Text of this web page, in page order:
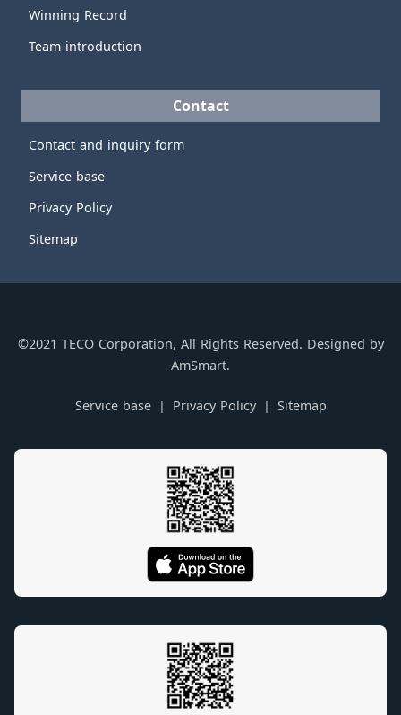
Winning Record
Team introduction
Contact
Contact and inquiry form
Service base
Privacy Policy
Sitemap
©2021 TECO Corporation, All Rights Reserved. Designed by
AmSmart.
Service base Privacy Policy Sitemap